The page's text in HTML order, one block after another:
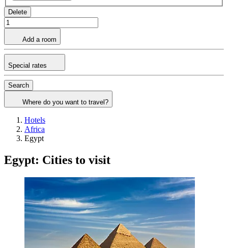
Delete
Add a room
Special rates
Search
Where do you want to travel?
Hotels
Africa
Egypt
Egypt: Cities to visit